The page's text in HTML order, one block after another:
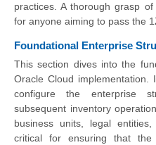
practices. A thorough grasp
for anyone aiming to pass the
Foundational Enterprise
This section dives into the
Oracle Cloud
configure the enterprise
subsequent inventory
business units, legal
critical for ensuring that the